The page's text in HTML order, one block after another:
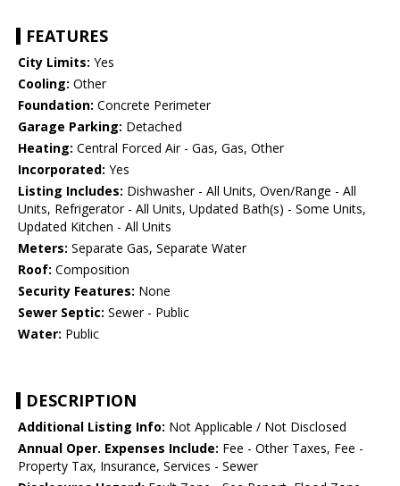
FEATURES
City Limits: Yes
Cooling: Other
Foundation: Concrete Perimeter
Garage Parking: Detached
Heating: Central Forced Air - Gas, Gas, Other
Incorporated: Yes
Listing Includes: Dishwasher - All Units, Oven/Range - All
Units, Refrigerator - All Units, Updated Bath(s) - Some Units,
Updated Kitchen - All Units
Meters: Separate Gas, Separate Water
Roof: Composition
Security Features: None
Sewer Septic: Sewer - Public
Water: Public
DESCRIPTION
Additional Listing Info: Not Applicable / Not Disclosed
Annual Oper. Expenses Include: Fee - Other Taxes, Fee -
Property Tax, Insurance, Services - Sewer